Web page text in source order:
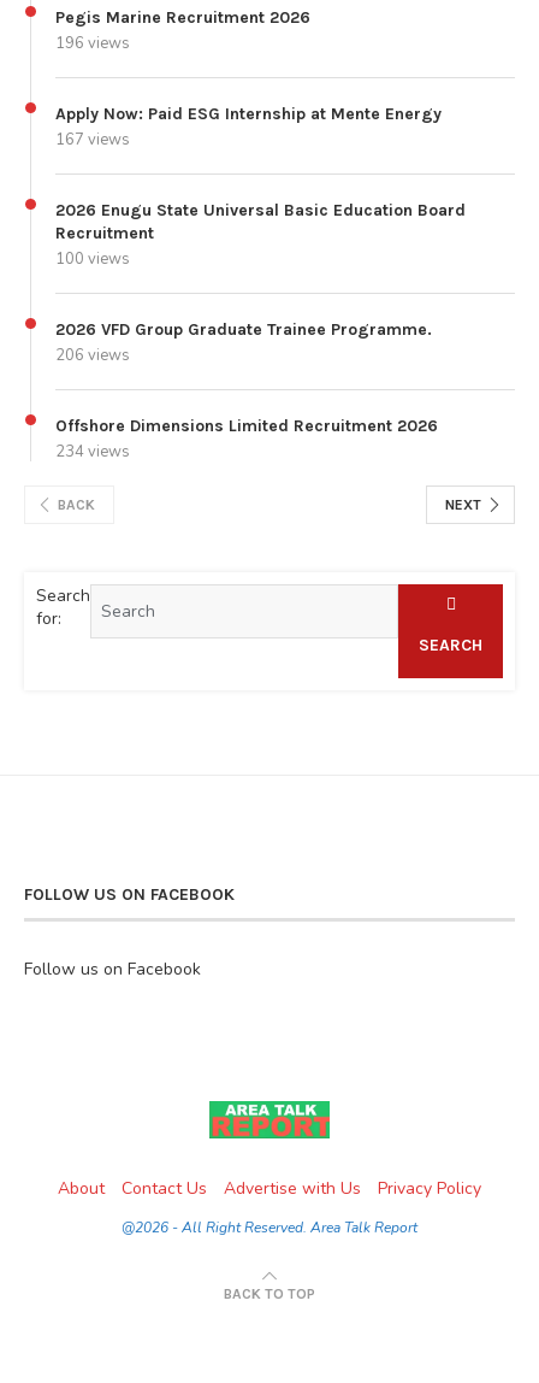
Pegis Marine Recruitment 2026
196 views
Apply Now: Paid ESG Internship at Mente Energy
167 views
2026 Enugu State Universal Basic Education Board
Recruitment
100 views
2026 VFD Group Graduate Trainee Programme.
206 views
Offshore Dimensions Limited Recruitment 2026
234 views
BACK NEXT
Search
for:
SEARCH
FOLLOW US ON FACEBOOK
Follow us on Facebook
About Contact Us Advertise with Us Privacy Policy
@2026 - All Right Reserved. Area Talk Report
BACK TO TOP